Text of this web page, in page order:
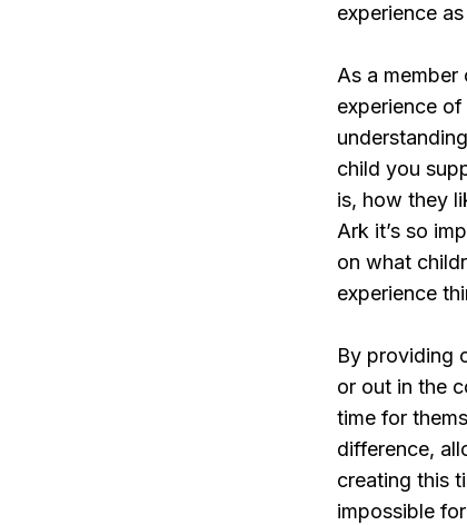
experience
As a member
experience
child you
is, how they
Ark it’s so
on what
experience
By providing
or out in the
time for
difference,
creating this
impossible